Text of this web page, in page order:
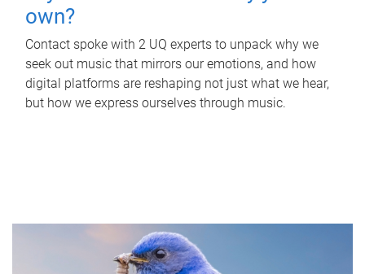
own?
Contact spoke with 2 UQ experts to unpack why we
seek out music that mirrors our emotions, and how
digital platforms are reshaping not just what we hear,
but how we express ourselves through music.